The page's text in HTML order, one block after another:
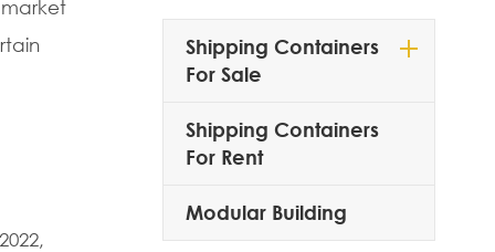
Shipping Containers
For Sale
Shipping Containers
For Rent
Modular Building